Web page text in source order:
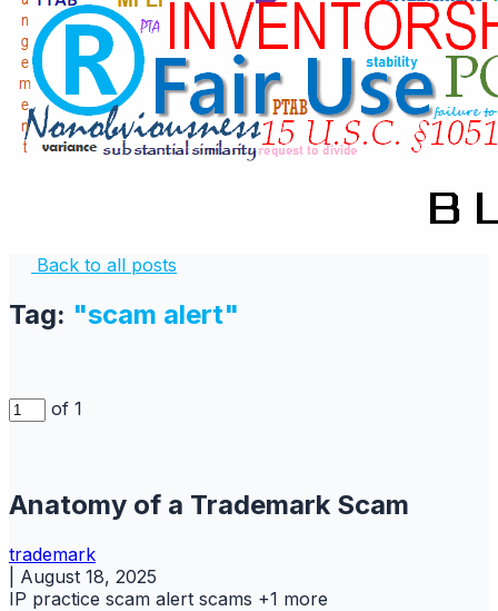
Back to all posts
Tag: "scam alert"
of 1
Anatomy of a Trademark Scam
trademark
August 18, 2025
IP practice scam alert scams +1 more